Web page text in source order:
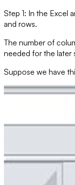
Step 1: In the Excel
and rows.
The number of
needed for the later
Suppose we have